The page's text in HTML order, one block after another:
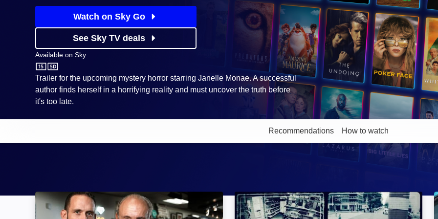
Watch on Sky Go
See Sky TV deals
Available on Sky
Sky
Trailer for the upcoming mystery horror starring Janelle Monae. A successful
author finds herself in a horrifying reality and must uncover the truth before
it's too late.
Recommendations How to watch
Hardcore Pawn: Image Strange Evidence: Image